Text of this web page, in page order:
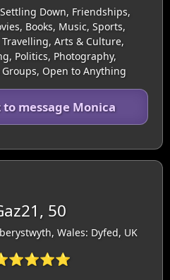
Down, Friendships,
Books, Music, Sports,
Arts & Culture,
Politics, Photography,
Open to Anything
to message Monica
50
Wales: Dyfed, UK